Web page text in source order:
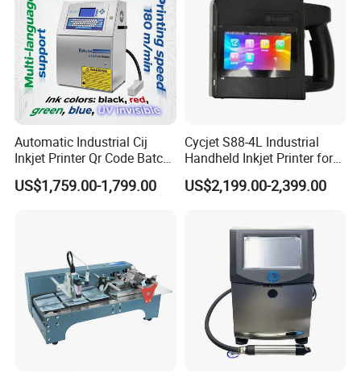
Automatic Industrial Cij
Inkjet Printer Qr Code Batch
Number Printing Coding
Machine
US$1,759.00-1,799.00
Cycjet S88-4L Industrial
Handheld Inkjet Printer for
Carton/Bag Printing
Adjustable Nozzle
US$2,199.00-2,399.00